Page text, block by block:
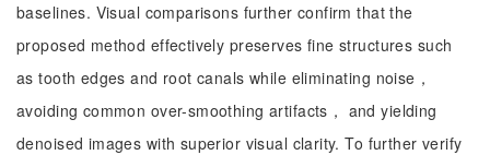
baselines. Visual comparisons further confirm that the
proposed method effectively preserves fine structures such
as tooth edges and root canals while eliminating noise，
avoiding common over-smoothing artifacts， and yielding
denoised images with superior visual clarity. To further verify